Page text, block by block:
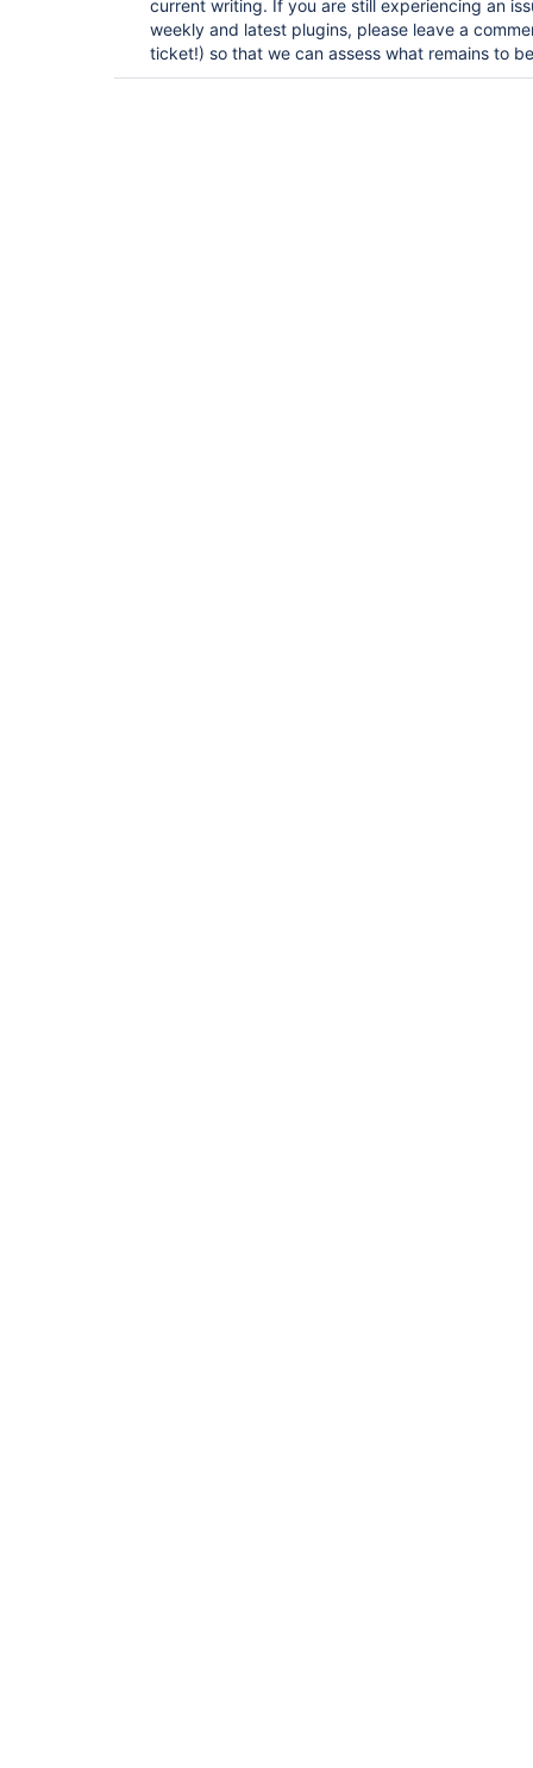
current writing. If you are still experiencing an
weekly and latest plugins, please leave a
ticket!) so that we can assess what remains to